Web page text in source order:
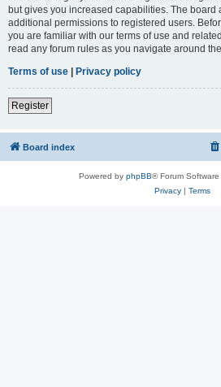
but gives you increased capabilities. The board
additional permissions to registered users.
you are familiar with our terms of use and
read any forum rules as you navigate around
Terms of use | Privacy policy
Register
Board index
Powered by phpBB® Forum
Privacy| Terms